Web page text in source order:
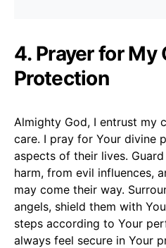
4. Prayer for My
Protection
Almighty God, I entrust my
care. I pray for Your divine
aspects of their lives.
harm, from evil influences,
may come their way.
angels, shield them with
steps according to Your
always feel secure in Your